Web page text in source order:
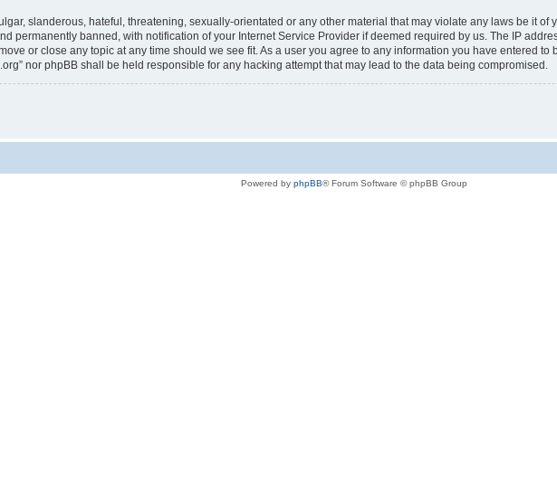
slanderous, hateful, threatening, sexually-orientated or any other material that may violate any laws be it of
permanently banned, with notification of your Internet Service Provider if deemed required by us. The IP
or close any topic at any time should we see fit. As a user you agree to any information you have entered
nor phpBB shall be held responsible for any hacking attempt that may lead to the data being compromised.
Powered by phpBB® Forum Software © phpBB Group